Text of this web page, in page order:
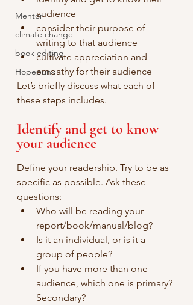
Mentor
climate change
book editing
Hopepunk
audience
consider their purpose of
writing to that audience
cultivate appreciation and
empathy for their audience
Let’s briefly discuss what each of
these steps includes.
Identify and get to know
your audience
Define your readership. Try to be as
specific as possible. Ask these
questions:
Who will be reading your
report/book/manual/blog?
Is it an individual, or is it a
group of people?
If you have more than one
audience, which one is primary?
Secondary?